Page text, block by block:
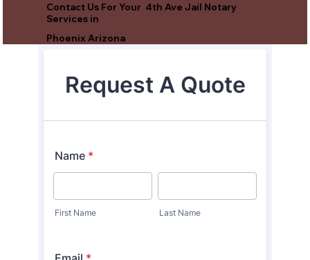
Contact Us For Your 4th Ave Jail Notary
Services in
Phoenix Arizona